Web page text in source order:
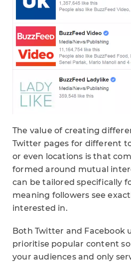
The value of creating
Twitter pages for different
or even locations is that
formed around mutual
can be tailored specifically
meaning followers see
interested in.
Both Twitter and Facebook
prioritise popular content
your audiences and only